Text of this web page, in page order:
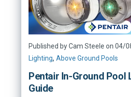
Published by Cam Steele on 04/
Lighting, Above Ground Pools
Pentair In-Ground Pool
Guide